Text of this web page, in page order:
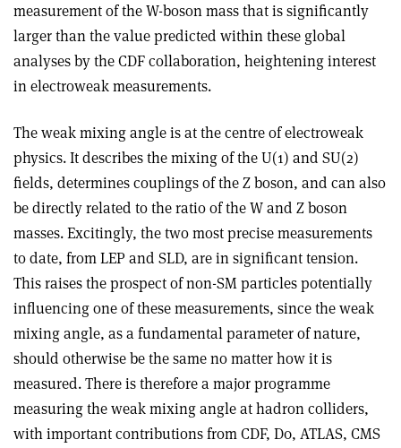
measurement of the W-boson mass that is significantly
larger than the value predicted within these global
analyses by the CDF collaboration, heightening interest
in electroweak measurements.
The weak mixing angle is at the centre of electroweak
physics. It describes the mixing of the U(1) and SU(2)
fields, determines couplings of the Z boson, and can also
be directly related to the ratio of the W and Z boson
masses. Excitingly, the two most precise measurements
to date, from LEP and SLD, are in significant tension.
This raises the prospect of non-SM particles potentially
influencing one of these measurements, since the weak
mixing angle, as a fundamental parameter of nature,
should otherwise be the same no matter how it is
measured. There is therefore a major programme
measuring the weak mixing angle at hadron colliders,
with important contributions from CDF, D0, ATLAS, CMS